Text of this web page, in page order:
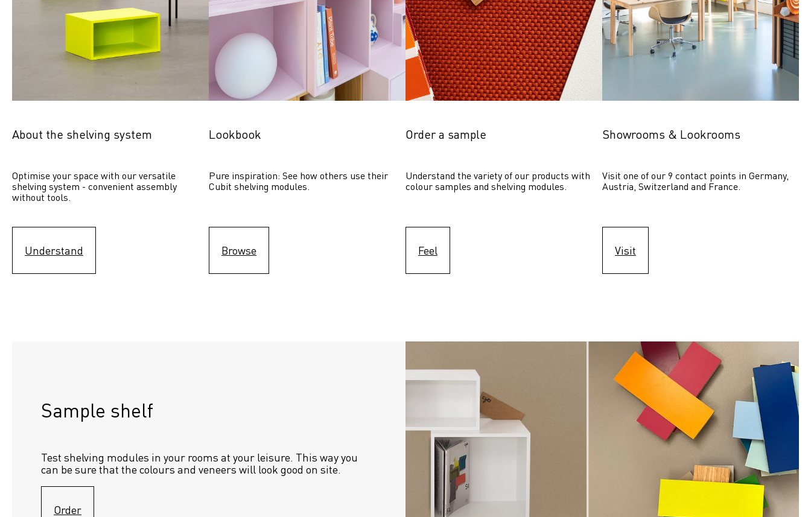
About the shelving system
Optimise your space with our versatile
shelving system - convenient assembly
without tools.
Understand
Lookbook
Pure inspiration: See how others use their
Cubit shelving modules.
Browse
Order a sample
Understand the variety of our products with
colour samples and shelving modules.
Feel
Showrooms & Lookrooms
Visit one of our 9 contact points in Germany,
Austria, Switzerland and France.
Visit
Sample shelf
Test shelving modules in your rooms at your leisure. This way you
can be sure that the colours and veneers will look good on site.
Order